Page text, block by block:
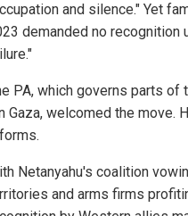
and silence." Yet
demanded no recognition
PA, which governs parts of
Gaza, welcomed the move.
Netanyahu's coalition
and arms firms